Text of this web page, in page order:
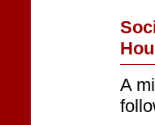
A